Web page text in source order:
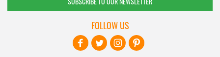
FOLLOW US